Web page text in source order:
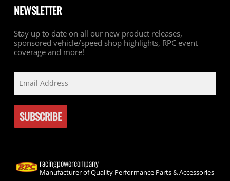
NEWSLETTER
Stay up to date on all our new product releases,
sponsored vehicle/speed shop highlights, RPC event
coverage and more!
racingpowercompany
Manufacturer of Quality Performance Parts & Accessories